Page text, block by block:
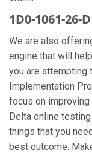
1D0-1061-26-
We are also
engine that will
you are attempting
Implementation
focus on improving
Delta online
things that you
best outcome.